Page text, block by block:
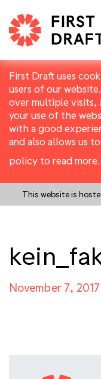
First Draft uses
users of our
over multiple visits,
your use of the
with a good
and also allows us
policy to read more.
This website is
November 7, 2017